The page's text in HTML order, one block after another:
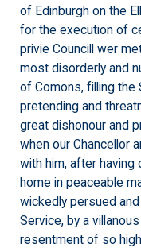
of Edinburgh on the
for the execution of
privie Councill wer
most disorderly and
of Comons, filling the
pretending and
great dishonour and
when our Chancellor
with him, after
home in peaceable
wickedly persued
Service, by a
resentment of so